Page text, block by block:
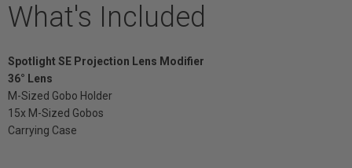
What's Included
Spotlight SE Projection Lens Modifier
36° Lens
M-Sized Gobo Holder
15x M-Sized Gobos
Carrying Case